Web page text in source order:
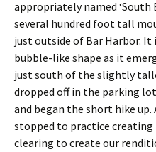
appropriately named ‘South
several hundred foot tall
just outside of Bar Harbor. It
bubble-like shape as it
just south of the slightly
dropped off in the parking
and began the short hike up.
stopped to practice
clearing to create our